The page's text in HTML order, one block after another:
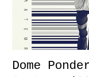
Dome